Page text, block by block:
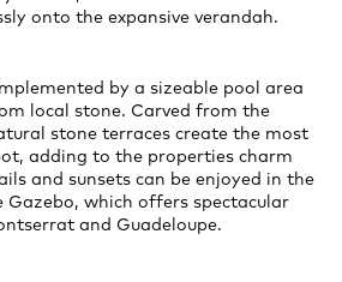
onto the expansive verandah.
by a sizeable pool area
local stone. Carved from the
stone terraces create the most
adding to the properties charm
and sunsets can be enjoyed in the
Gazebo, which offers spectacular
and Guadeloupe.